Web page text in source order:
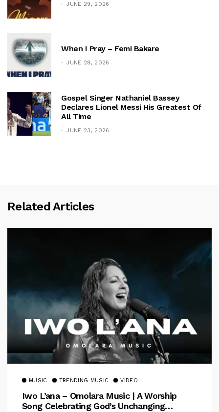
JUNE 29, 2026
When I Pray – Femi Bakare
JUNE 28, 2026
Gospel Singer Nathaniel Bassey
Declares Lionel Messi His Greatest Of
All Time
JUNE 23, 2026
Related Articles
MUSIC TRENDING MUSIC VIDEO
Iwo L’ana – Omolara Music | A Worship
Song Celebrating God’s Unchanging